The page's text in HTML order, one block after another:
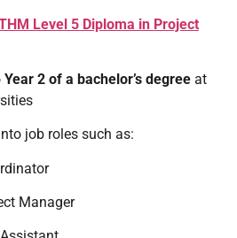
Level 5 Diploma in Project
Year 2 of a bachelor’s degree at
job roles such as:
Manager